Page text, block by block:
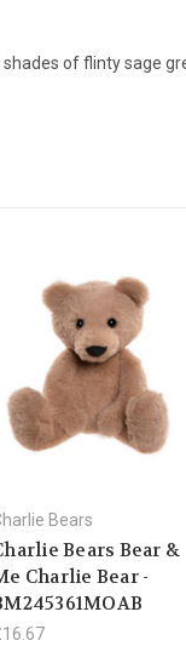
of flinty sage
Bears
Bears Bear &
Charlie Bear -